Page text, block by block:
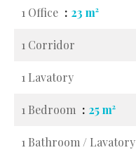
1 Office 23 m²
1 Corridor
1 Lavatory
1 Bedroom 25 m²
1 Bathroom / Lavatory